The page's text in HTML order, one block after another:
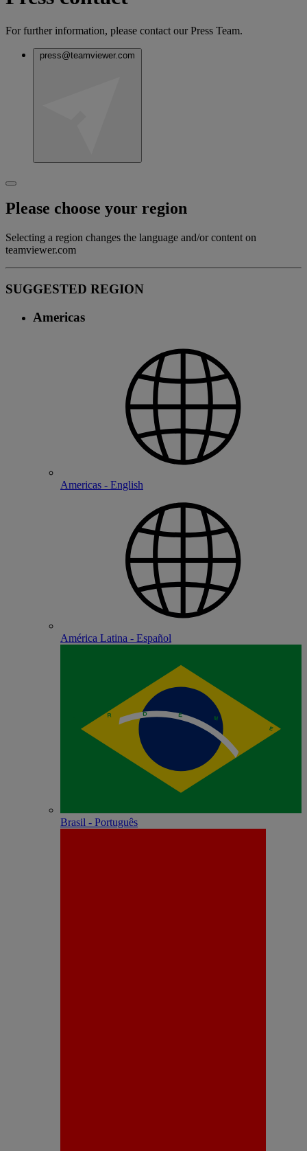
For further information, please contact our Press Team.
press@teamviewer.com
Please choose your region
Selecting a region changes the language and/or content on
teamviewer.com
SUGGESTED REGION
Americas
Americas - English
América Latina - Español
Brasil - Português